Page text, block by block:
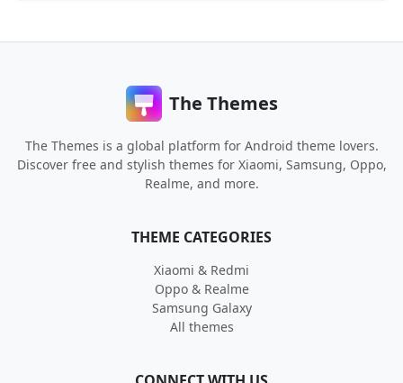
The Themes
The Themes is a global platform for Android theme lovers.
Discover free and stylish themes for Xiaomi, Samsung, Oppo,
Realme, and more.
THEME CATEGORIES
Xiaomi & Redmi
Oppo & Realme
Samsung Galaxy
All themes